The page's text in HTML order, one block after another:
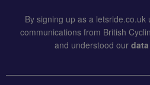
By signing up as a
communications from British
and understood our